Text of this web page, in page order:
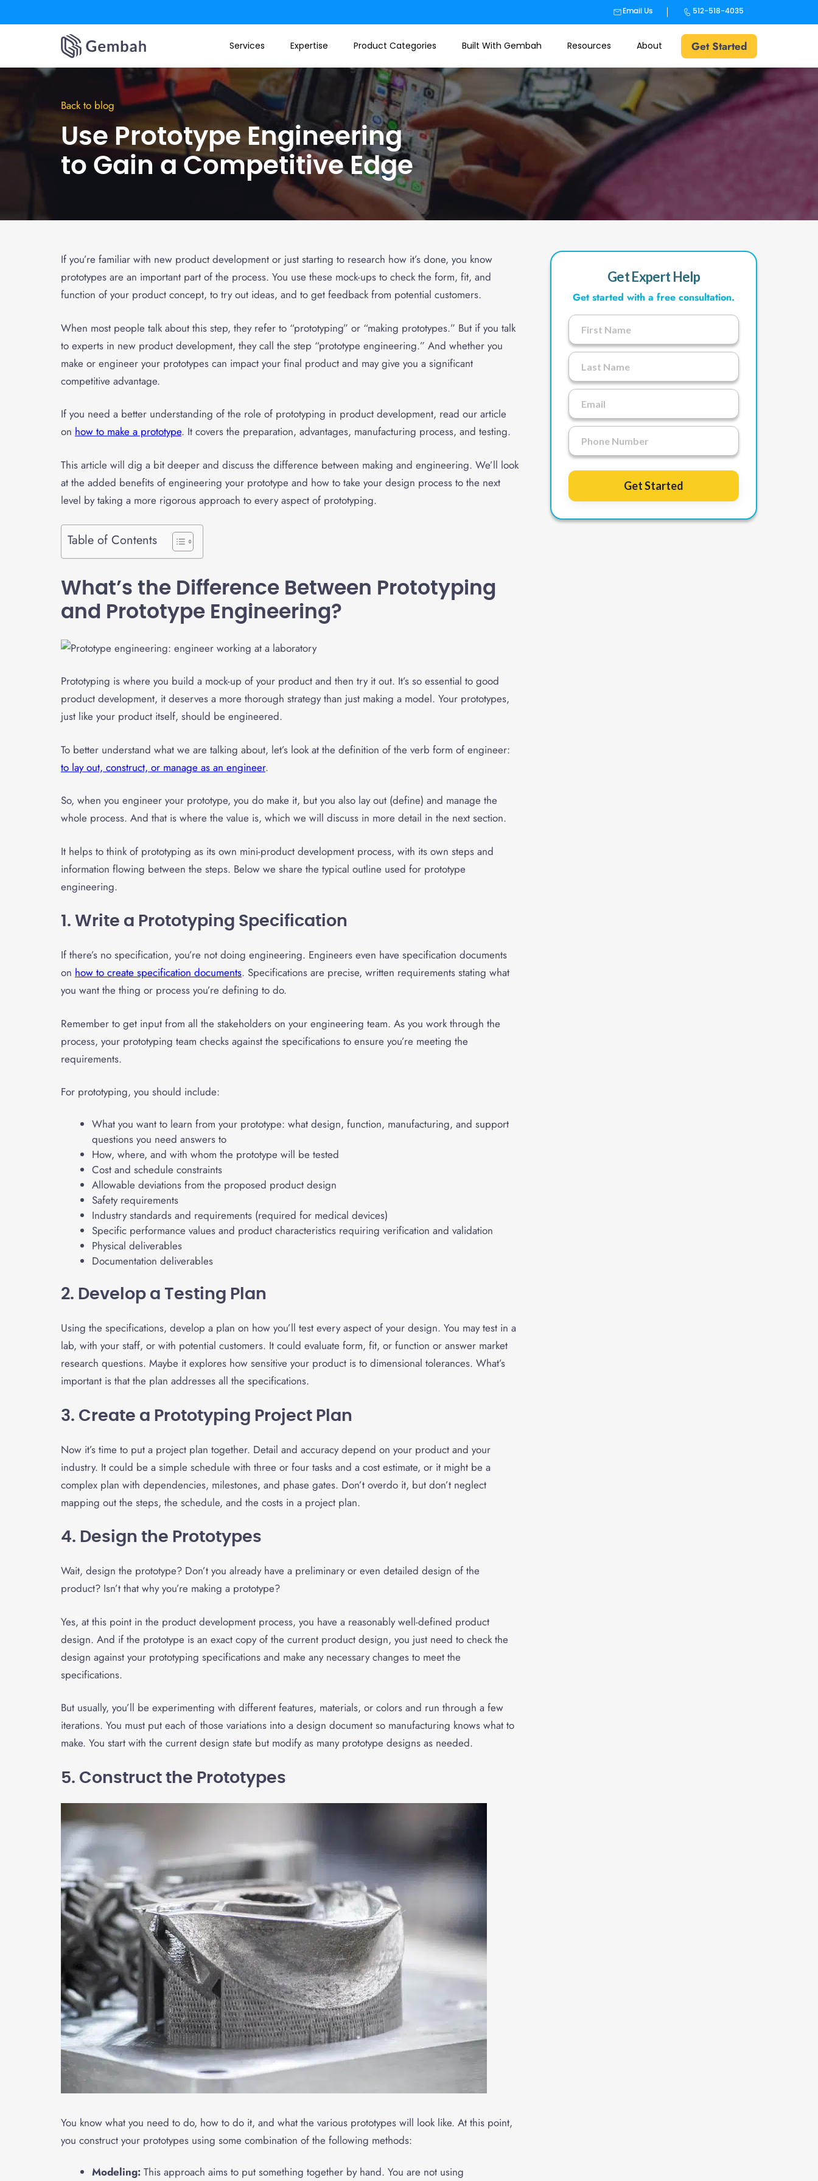
Email Us 512-518-4035
Services Expertise Product Categories Built With Gembah Resources About Get Started
Back to blog
Use Prototype Engineering
to Gain a Competitive Edge
If you’re familiar with new product development or just starting to research how it’s done, you know
prototypes are an important part of the process. You use these mock-ups to check the form, fit, and
function of your product concept, to try out ideas, and to get feedback from potential customers.
When most people talk about this step, they refer to “prototyping” or “making prototypes.” But if you talk
to experts in new product development, they call the step “prototype engineering.” And whether you
make or engineer your prototypes can impact your final product and may give you a significant
competitive advantage.
If you need a better understanding of the role of prototyping in product development, read our article
on how to make a prototype. It covers the preparation, advantages, manufacturing process, and testing.
This article will dig a bit deeper and discuss the difference between making and engineering. We’ll look
at the added benefits of engineering your prototype and how to take your design process to the next
level by taking a more rigorous approach to every aspect of prototyping.
Table of Contents
What’s the Difference Between Prototyping
and
Prototype Engineering?
Prototyping is where you build a mock-up of your product and then try it out. It’s so essential to good
product development, it deserves a more thorough strategy than just making a model. Your prototypes,
just like your product itself, should be engineered.
To better understand what we are talking about, let’s look at the definition of the verb form of engineer:
to lay out, construct, or manage as an engineer.
So, when you engineer your prototype, you do make it, but you also lay out (define) and manage the
whole process. And that is where the value is, which we will discuss in more detail in the next section.
It helps to think of prototyping as its own mini-product development process, with its own steps and
information flowing between the steps. Below we share the typical outline used for prototype
engineering.
1. Write a Prototyping Specification
If there’s no specification, you’re not doing engineering. Engineers even have specification documents
on how to create specification documents. Specifications are precise, written requirements stating what
you want the thing or process you’re defining to do.
Remember to get input from all the stakeholders on your engineering team. As you work through the
process, your prototyping team checks against the specifications to ensure you’re meeting the
requirements.
For prototyping, you should include:
What you want to learn from your prototype: what design, function, manufacturing, and support
questions you need answers to
How, where, and with whom the prototype will be tested
Cost and schedule constraints
Allowable deviations from the proposed product design
Safety requirements
Industry standards and requirements (required for medical devices)
Specific performance values and product characteristics requiring verification and validation
Physical deliverables
Documentation deliverables
2. Develop a Testing Plan
Using the specifications, develop a plan on how you’ll test every aspect of your design. You may test in a
lab, with your staff, or with potential customers. It could evaluate form, fit, or function or answer market
research questions. Maybe it explores how sensitive your product is to dimensional tolerances. What’s
important is that the plan addresses all the specifications.
3. Create a Prototyping Project Plan
Now it’s time to put a project plan together. Detail and accuracy depend on your product and your
industry. It could be a simple schedule with three or four tasks and a cost estimate, or it might be a
complex plan with dependencies, milestones, and phase gates. Don’t overdo it, but don’t neglect
mapping out the steps, the schedule, and the costs in a project plan.
4. Design the Prototypes
Wait, design the prototype? Don’t you already have a preliminary or even detailed design of the
product? Isn’t that why you’re making a prototype?
Yes, at this point in the product development process, you have a reasonably well-defined product
design. And if the prototype is an exact copy of the current product design, you just need to check the
design against your prototyping specifications and make any necessary changes to meet the
specifications.
But usually, you’ll be experimenting with different features, materials, or colors and run through a few
iterations. You must put each of those variations into a design document so manufacturing knows what to
make. You start with the current design state but modify as many prototype designs as needed.
5. Construct the Prototypes
You know what you need to do, how to do it, and what the various prototypes will look like. At this point,
you construct your prototypes using some combination of the following methods:
Modeling: This approach aims to put something together by hand. You are not using
Get Expert Help
Get started with a free consultation.
Get Started